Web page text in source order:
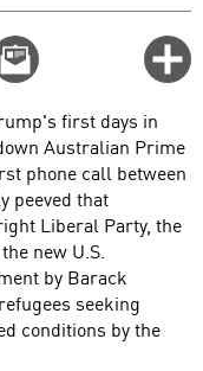
Email
this
first days in
Australian Prime
phone call between
peeved that
Liberal Party, the
new U.S.
by Barack
seeking
conditions by the